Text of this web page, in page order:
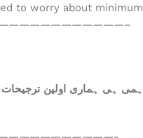
to worry about
ہی ہماری اولین